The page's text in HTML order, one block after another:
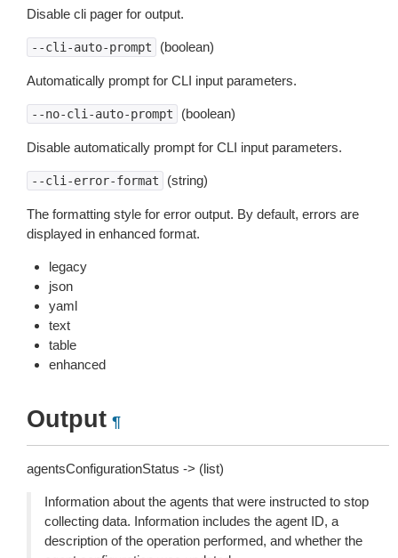
Disable cli pager for output.
--cli-auto-prompt (boolean)
Automatically prompt for CLI input parameters.
--no-cli-auto-prompt (boolean)
Disable automatically prompt for CLI input parameters.
--cli-error-format (string)
The formatting style for error output. By default, errors are
displayed in enhanced format.
legacy
json
yaml
text
table
enhanced
Output ¶
agentsConfigurationStatus -> (list)
Information about the agents that were instructed to stop
collecting data. Information includes the agent ID, a
description of the operation performed, and whether the